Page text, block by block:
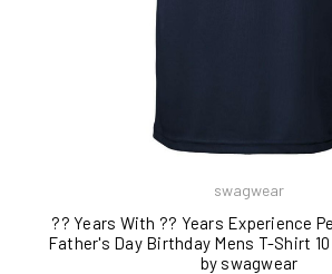
swagwear
?? Years With ?? Years Experience
Father's Day Birthday Mens T-Shirt
by swagwear